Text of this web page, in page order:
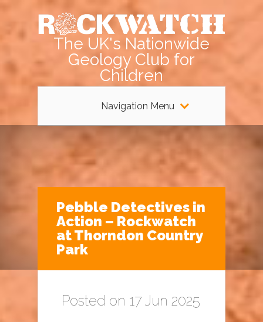
The UK's Nationwide
Geology Club for
Children
Navigation Menu
Pebble Detectives in
Action – Rockwatch
at Thorndon Country
Park
Posted on 17 Jun 2025